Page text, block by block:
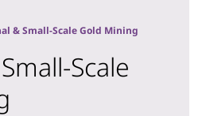
& Small-Scale Gold Mining
Scale